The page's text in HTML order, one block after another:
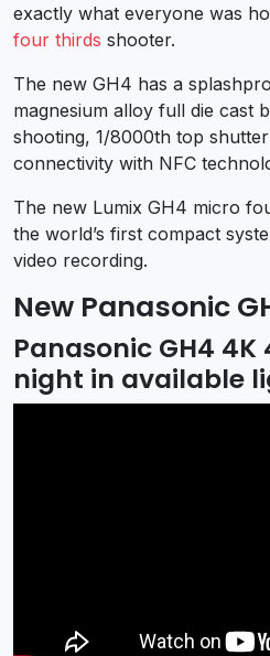
exactly what everyone was
four thirds shooter.
The new GH4 has a
magnesium alloy full die cast
shooting, 1/8000th top
connectivity with NFC
The new Lumix GH4 micro
the world’s first compact
video recording.
New Panasonic
Panasonic GH4 4K
night in available